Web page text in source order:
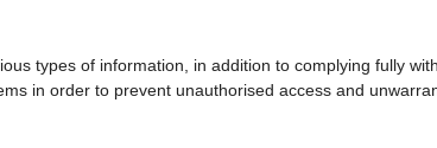
types of information, in addition to complying fully
in order to prevent unauthorised access and